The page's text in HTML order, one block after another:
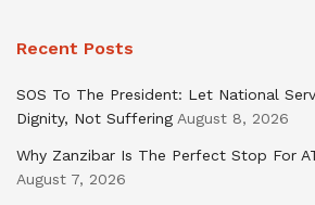
Recent Posts
SOS To The President: Let National
Dignity, Not Suffering August 8, 2026
Why Zanzibar Is The Perfect Stop For
August 7, 2026